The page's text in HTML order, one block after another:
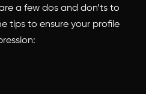
a few dos and don’ts to
tips to ensure your profile